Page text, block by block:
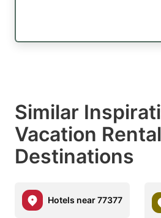
Similar
Vacation Rental
Destinations
Hotels near 77377